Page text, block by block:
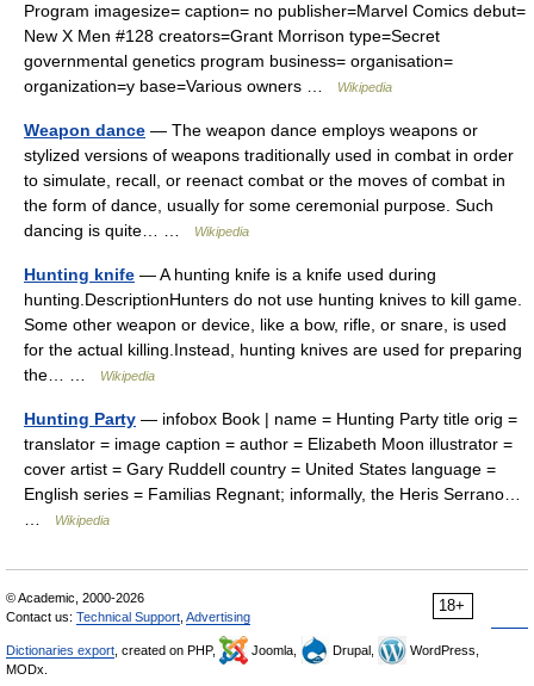
Program imagesize= caption= no publisher=Marvel Comics debut=
New X Men #128 creators=Grant Morrison type=Secret
governmental genetics program business= organisation=
organization=y base=Various owners …
Wikipedia
Weapon dance — The weapon dance employs weapons or
stylized versions of weapons traditionally used in combat in order
to simulate, recall, or reenact combat or the moves of combat in
the form of dance, usually for some ceremonial purpose. Such
dancing is quite… …
Wikipedia
Hunting knife — A hunting knife is a knife used during
hunting.DescriptionHunters do not use hunting knives to kill game.
Some other weapon or device, like a bow, rifle, or snare, is used
for the actual killing.Instead, hunting knives are used for preparing
the… …
Wikipedia
Hunting Party — infobox Book | name = Hunting Party title orig =
translator = image caption = author = Elizabeth Moon illustrator =
cover artist = Gary Ruddell country = United States language =
English series = Familias Regnant; informally, the Heris Serrano…
Wikipedia
18+
© Academic, 2000-2026
Contact us: Technical Support Advertising
Dictionaries export , created on PHP, Joomla, Drupal,
WordPress,
MODx.